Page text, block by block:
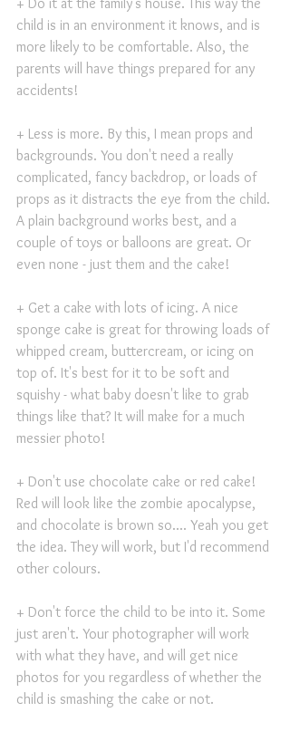
child is in an environment it knows, and is
more likely to be comfortable. Also, the
parents will have things prepared for any
accidents!
+ Less is more. By this, I mean props and
backgrounds. You don't need a really
complicated, fancy backdrop, or loads of
props as it distracts the eye from the child.
A plain background works best, and a
couple of toys or balloons are great. Or
even none - just them and the cake!
+ Get a cake with lots of icing. A nice
sponge cake is great for throwing loads of
whipped cream, buttercream, or icing on
top of. It's best for it to be soft and
squishy - what baby doesn't like to grab
things like that? It will make for a much
messier photo!
+ Don't use chocolate cake or red cake!
Red will look like the zombie apocalypse,
and chocolate is brown so.... Yeah you get
the idea. They will work, but I'd recommend
other colours.
+ Don't force the child to be into it. Some
just aren't. Your photographer will work
with what they have, and will get nice
photos for you regardless of whether the
child is smashing the cake or not.